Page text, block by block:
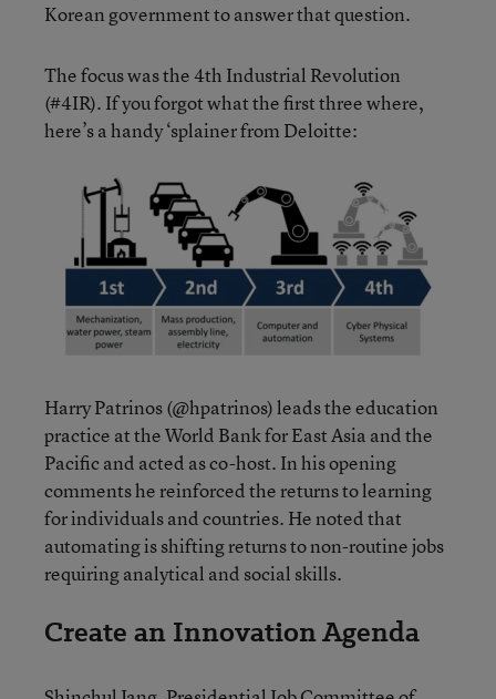
Korean government to answer that question.
The focus was the 4th Industrial Revolution
(#4IR). If you forgot what the first three where,
here’s a handy ‘splainer from Deloitte:
Harry Patrinos (@hpatrinos) leads the education
practice at the World Bank for East Asia and the
Pacific and acted as co-host. In his opening
comments he reinforced the returns to learning
for individuals and countries. He noted that
automating is shifting returns to non-routine jobs
requiring analytical and social skills.
Create an Innovation Agenda